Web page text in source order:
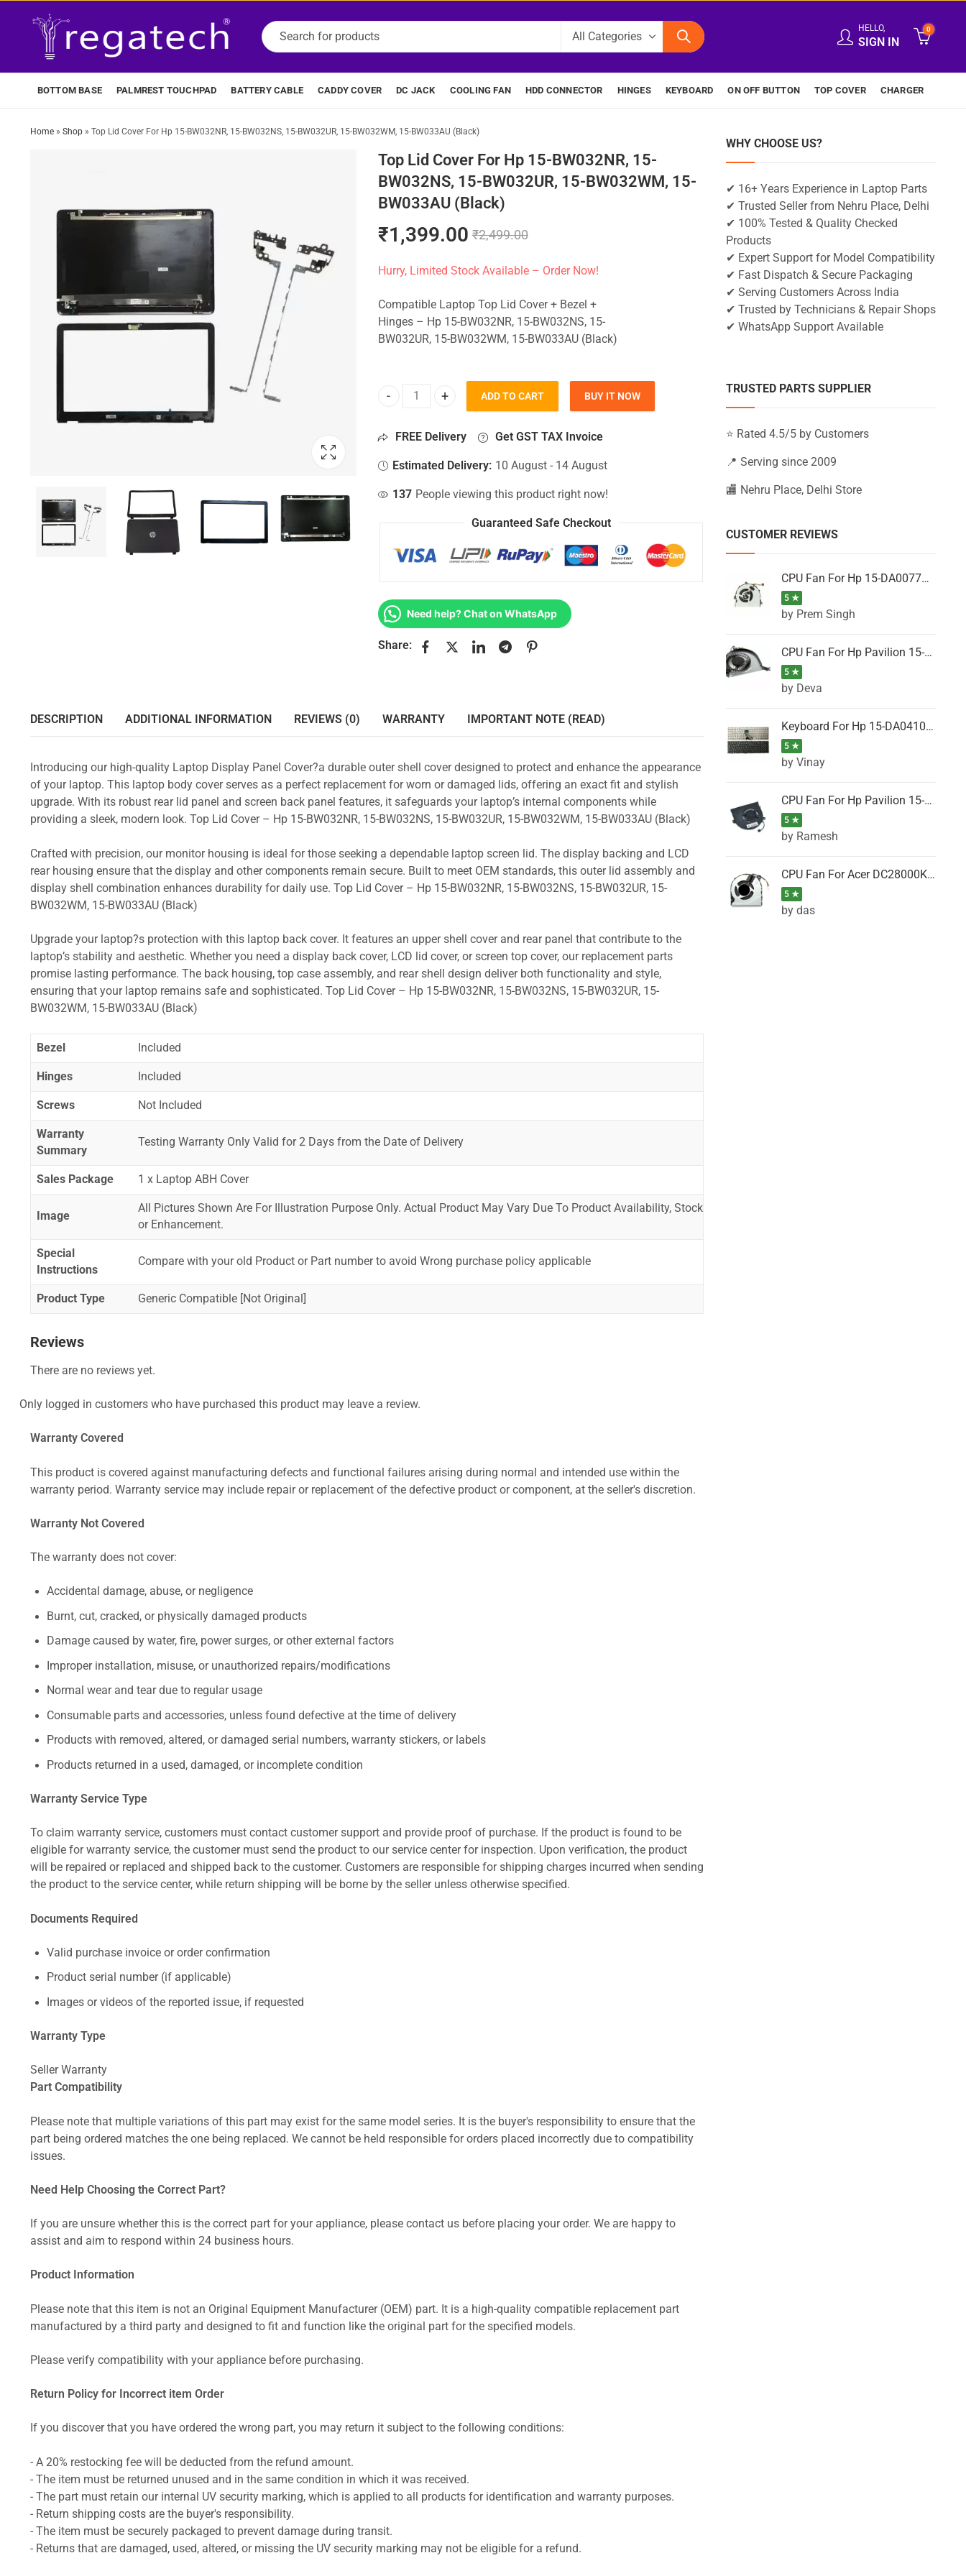
HELLO,
SIGN IN
0
BOTTOM BASE PALMREST TOUCHPAD BATTERY CABLE CADDY COVER DC JACK COOLING FAN HDD CONNECTOR HINGES KEYBOARD ON OFF BUTTON TOP COVER CHARGER
Home» Shop» Top Lid Cover For Hp 15-BW032NR, 15-BW032NS, 15-BW032UR, 15-BW032WM, 15-BW033AU (Black)
Top Lid Cover For Hp 15-BW032NR, 15-
BW032NS, 15-BW032UR, 15-BW032WM, 15-
BW033AU (Black)
₹1,399.00 ₹2,499.00
Hurry, Limited Stock Available – Order Now!
Compatible Laptop Top Lid Cover + Bezel +
Hinges – Hp 15-BW032NR, 15-BW032NS, 15-
BW032UR, 15-BW032WM, 15-BW033AU (Black)
Top Lid Cover For Hp 15-BW032NR, 15-BW032NS, 15-BW032UR, 15-BW032WM, 15-BW033AU (Black) quantity
ADD TO CART BUY IT NOW
FREE Delivery Get GST TAX Invoice
Estimated Delivery: 10 August - 14 August
137 People viewing this product right now!
Guaranteed Safe Checkout
Need help? Chat on WhatsApp
Share:
DESCRIPTION ADDITIONAL INFORMATION REVIEWS (0) WARRANTY IMPORTANT NOTE (READ)
Introducing our high-quality Laptop Display Panel Cover?a durable outer shell cover designed to protect and enhance the appearance
of your laptop. This laptop body cover serves as a perfect replacement for worn or damaged lids, offering an exact fit and stylish
upgrade. With its robust rear lid panel and screen back panel features, it safeguards your laptop’s internal components while
providing a sleek, modern look. Top Lid Cover – Hp 15-BW032NR, 15-BW032NS, 15-BW032UR, 15-BW032WM, 15-BW033AU (Black)
Crafted with precision, our monitor housing is ideal for those seeking a dependable laptop screen lid. The display backing and LCD
rear housing ensure that the display and other components remain secure. Built to meet OEM standards, this outer lid assembly and
display shell combination enhances durability for daily use. Top Lid Cover – Hp 15-BW032NR, 15-BW032NS, 15-BW032UR, 15-
BW032WM, 15-BW033AU (Black)
Upgrade your laptop?s protection with this laptop back cover. It features an upper shell cover and rear panel that contribute to the
laptop’s stability and aesthetic. Whether you need a display back cover, LCD lid cover, or screen top cover, our replacement parts
promise lasting performance. The back housing, top case assembly, and rear shell design deliver both functionality and style,
ensuring that your laptop remains safe and sophisticated. Top Lid Cover – Hp 15-BW032NR, 15-BW032NS, 15-BW032UR, 15-
BW032WM, 15-BW033AU (Black)
Bezel Included
Hinges Included
Screws Not Included
Warranty
Summary
Testing Warranty Only Valid for 2 Days from the Date of Delivery
Sales Package 1 x Laptop ABH Cover
Image
All Pictures Shown Are For Illustration Purpose Only. Actual Product May Vary Due To Product Availability, Stock
or Enhancement.
Special
Instructions
Compare with your old Product or Part number to avoid Wrong purchase policy applicable
Product Type Generic Compatible [Not Original]
Reviews
There are no reviews yet.
Only logged in customers who have purchased this product may leave a review.
Warranty Covered
This product is covered against manufacturing defects and functional failures arising during normal and intended use within the
warranty period. Warranty service may include repair or replacement of the defective product or component, at the seller's discretion.
Warranty Not Covered
The warranty does not cover:
Accidental damage, abuse, or negligence
Burnt, cut, cracked, or physically damaged products
Damage caused by water, fire, power surges, or other external factors
Improper installation, misuse, or unauthorized repairs/modifications
Normal wear and tear due to regular usage
Consumable parts and accessories, unless found defective at the time of delivery
Products with removed, altered, or damaged serial numbers, warranty stickers, or labels
Products returned in a used, damaged, or incomplete condition
Warranty Service Type
To claim warranty service, customers must contact customer support and provide proof of purchase. If the product is found to be
eligible for warranty service, the customer must send the product to our service center for inspection. Upon verification, the product
will be repaired or replaced and shipped back to the customer. Customers are responsible for shipping charges incurred when sending
the product to the service center, while return shipping will be borne by the seller unless otherwise specified.
Documents Required
Valid purchase invoice or order confirmation
Product serial number (if applicable)
Images or videos of the reported issue, if requested
Warranty Type
Seller Warranty
Part Compatibility
Please note that multiple variations of this part may exist for the same model series. It is the buyer's responsibility to ensure that the
part being ordered matches the one being replaced. We cannot be held responsible for orders placed incorrectly due to compatibility
issues.
Need Help Choosing the Correct Part?
If you are unsure whether this is the correct part for your appliance, please contact us before placing your order. We are happy to
assist and aim to respond within 24 business hours.
Product Information
Please note that this item is not an Original Equipment Manufacturer (OEM) part. It is a high-quality compatible replacement part
manufactured by a third party and designed to fit and function like the original part for the specified models.
Please verify compatibility with your appliance before purchasing.
Return Policy for Incorrect item Order
If you discover that you have ordered the wrong part, you may return it subject to the following conditions:
- A 20% restocking fee will be deducted from the refund amount.
- The item must be returned unused and in the same condition in which it was received.
- The part must retain our internal UV security marking, which is applied to all products for identification and warranty purposes.
- Return shipping costs are the buyer's responsibility.
- The item must be securely packaged to prevent damage during transit.
- Returns that are damaged, used, altered, or missing the UV security marking may not be eligible for a refund.
WHY CHOOSE US?
✔ 16+ Years Experience in Laptop Parts
✔ Trusted Seller from Nehru Place, Delhi
✔ 100% Tested & Quality Checked
Products
✔ Expert Support for Model Compatibility
✔ Fast Dispatch & Secure Packaging
✔ Serving Customers Across India
✔ Trusted by Technicians & Repair Shops
✔ WhatsApp Support Available
TRUSTED PARTS SUPPLIER
⭐ Rated 4.5/5 by Customers
📍 Serving since 2009
🏬 Nehru Place, Delhi Store
CUSTOMER REVIEWS
CPU Fan For Hp 15-DA0077NT, 15-DA0077NX, 15-DA0077TU, 15-DA0077TX, 15-DA0077UR
5 ★
by Prem Singh
CPU Fan For Hp Pavilion 15-P001SH, 15-P001SR, 15-P001TX, 15-P002AU, 15-P002AX
5 ★
by Deva
Keyboard For Hp 15-DA0410TX, 15-DA0411NG, 15-DA0411TU, 15-DA0411TX, 15-DA0411UR (Black)
5 ★
by Vinay
CPU Fan For Hp Pavilion 15-CK066TX, 15-CK067TX, 15-CK068TX, 15-CK069TX, 15-CK070NZ
5 ★
by Ramesh
CPU Fan For Acer DC28000K4D0, DC28000L2D0, DC28000N5D0, DC28000NSD0
5 ★
by das